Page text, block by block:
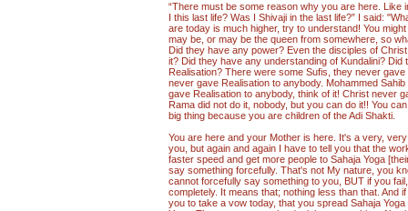
“There must be some reason why you are here. Like
I this last life? Was I Shivaji in the last life?” I said:
are today is much higher, try to understand! You
may be, or may be the queen from somewhere, so
Did they have any power? Even the disciples of
it? Did they have any understanding of Kundalini?
Realisation? There were some Sufis, they never
never gave Realisation to anybody. Mohammed
gave Realisation to anybody, think of it! Christ never
Rama did not do it, nobody, but you can do it!! You
big thing because you are children of the Adi Shakti.
You are here and your Mother is here. It's a very,
you, but again and again I have to tell you that the
faster speed and get more people to Sahaja Yoga
say something forcefully. That's not My nature, you
cannot forcefully say something to you, BUT if you
completely. It means that; nothing less than that. And
you to take a vow today, that you spread Sahaja